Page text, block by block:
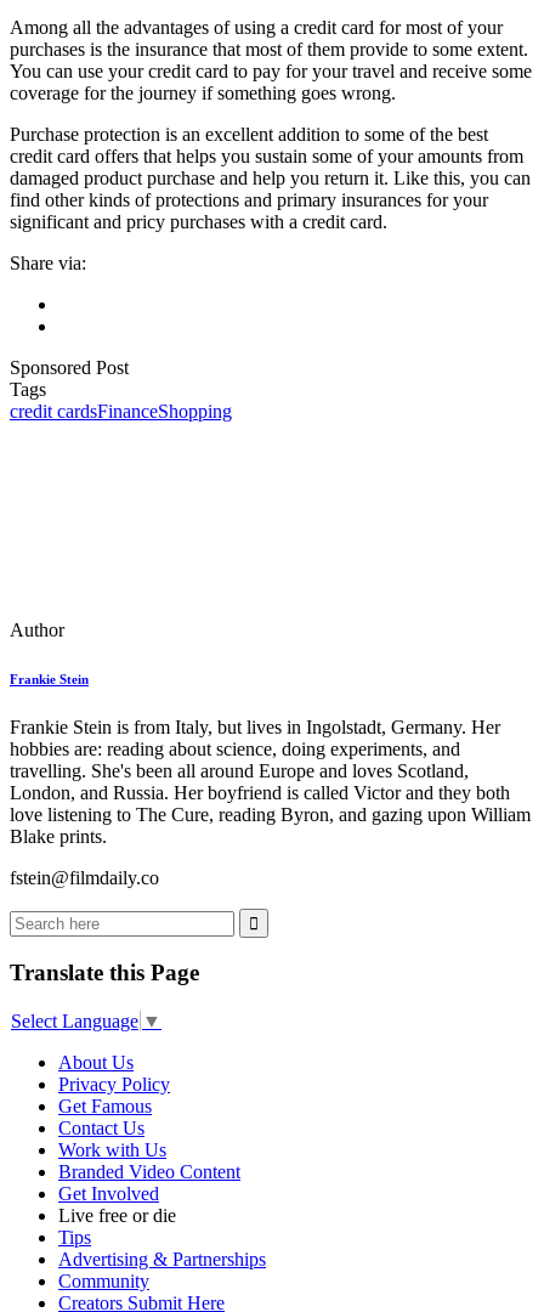
Among all the advantages of using a credit card for most of your
purchases is the insurance that most of them provide to some extent.
You can use your credit card to pay for your travel and receive some
coverage for the journey if something goes wrong.
Purchase protection is an excellent addition to some of the best
credit card offers that helps you sustain some of your amounts from
damaged product purchase and help you return it. Like this, you can
find other kinds of protections and primary insurances for your
significant and pricy purchases with a credit card.
Share via:
Sponsored Post
Tags
credit cardsFinanceShopping
Author
Frankie Stein
Frankie Stein is from Italy, but lives in Ingolstadt, Germany. Her
hobbies are: reading about science, doing experiments, and
travelling. She's been all around Europe and loves Scotland,
London, and Russia. Her boyfriend is called Victor and they both
love listening to The Cure, reading Byron, and gazing upon William
Blake prints.
fstein@filmdaily.co
Translate this Page
Select Language ▼
About Us
Privacy Policy
Get Famous
Contact Us
Work with Us
Branded Video Content
Get Involved
Live free or die
Tips
Advertising & Partnerships
Community
Creators Submit Here